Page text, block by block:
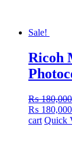
Sale!
Ricoh
₨180,000
₨
cart Quick